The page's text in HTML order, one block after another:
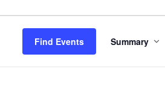
Find Events
Views
Summary